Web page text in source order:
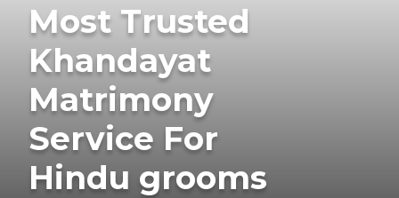
Most Trusted
Khandayat
Matrimony
Service For
Hindu grooms